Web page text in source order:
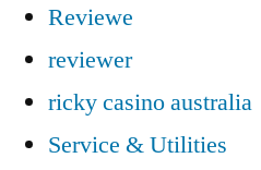
Reviewe
reviewer
ricky casino australia
Service & Utilities